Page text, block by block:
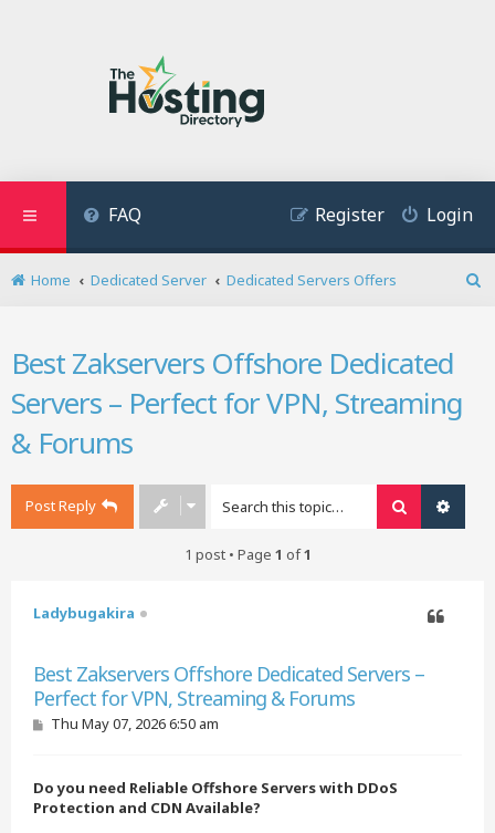
FAQ Login
Register
Home Dedicated Server
Dedicated Servers Offers
Best Zakservers Offshore Dedicated
Servers – Perfect for VPN, Streaming
& Forums
Post Reply Search
1 post • Page 1 of1
Ladybugakira
Best Zakservers Offshore Dedicated Servers –
Perfect for VPN, Streaming & Forums
PThu May 07, 2026 6:50 am
Do you need Reliable Offshore Servers with DDoS
Protection and CDN Available?